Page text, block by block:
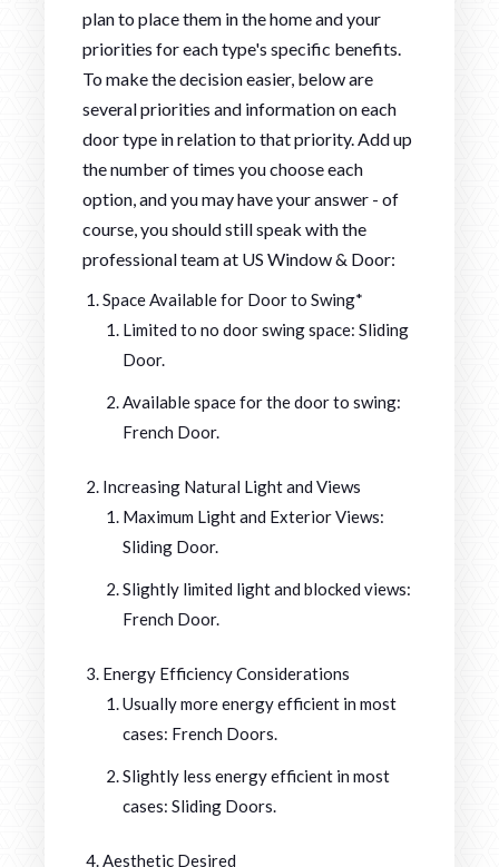
plan to place them in the home and your
priorities for each type's specific benefits.
To make the decision easier, below are
several priorities and information on each
door type in relation to that priority. Add up
the number of times you choose each
option, and you may have your answer - of
course, you should still speak with the
professional team at US Window & Door:
Space Available for Door to Swing*
Limited to no door swing space: Sliding
Door.
Available space for the door to swing:
French Door.
Increasing Natural Light and Views
Maximum Light and Exterior Views:
Sliding Door.
Slightly limited light and blocked views:
French Door.
Energy Efficiency Considerations
Usually more energy efficient in most
cases: French Doors.
Slightly less energy efficient in most
cases: Sliding Doors.
Aesthetic Desired